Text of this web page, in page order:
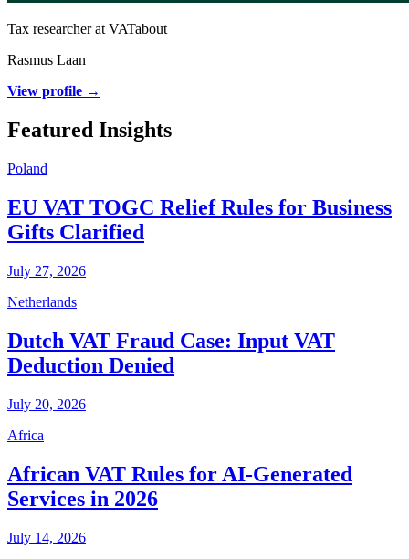
Tax researcher at VATabout
Rasmus Laan
View profile →
Featured Insights
Poland
EU VAT TOGC Relief Rules for Business
Gifts Clarified
July 27, 2026
Netherlands
Dutch VAT Fraud Case: Input VAT
Deduction Denied
July 20, 2026
Africa
African VAT Rules for AI-Generated
Services in 2026
July 14, 2026